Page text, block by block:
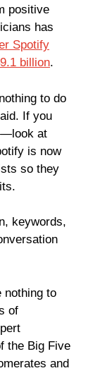
positive
has
Spotify
billion.
to do
If you
at
is now
so they
keywords,
nothing to
of
the Big Five
and